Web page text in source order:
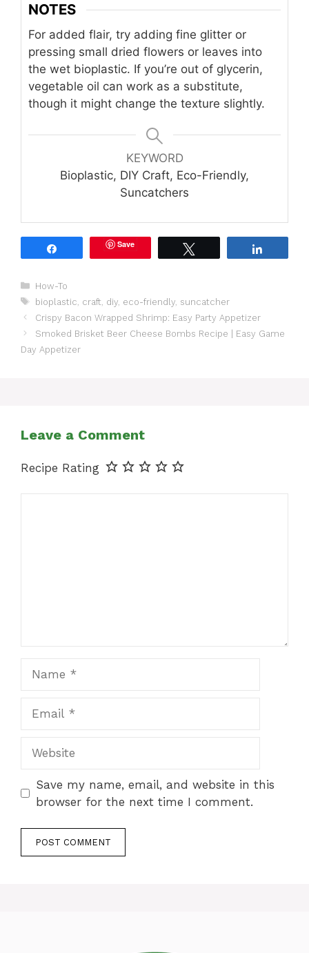
NOTES
For added flair, try adding fine glitter or
pressing small dried flowers or leaves into
the wet bioplastic. If you’re out of glycerin,
vegetable oil can work as a substitute,
though it might change the texture slightly.
KEYWORD
Bioplastic, DIY Craft, Eco-Friendly,
Suncatchers
Save
Categories
How-To
Tags
bioplastic craft diy, eco-friendly, suncatcher
Crispy Bacon Wrapped Shrimp: Easy Party Appetizer
Smoked Brisket Beer Cheese Bombs Recipe | Easy Game
Day Appetizer
Leave a Comment
Recipe Rating
Save my name, email, and website in this
browser for the next time I comment.